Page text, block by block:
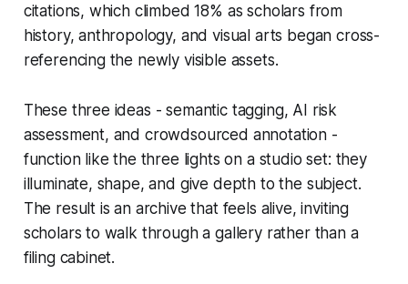
citations, which climbed 18% as scholars from
history, anthropology, and visual arts began cross-
referencing the newly visible assets.
These three ideas - semantic tagging, AI risk
assessment, and crowdsourced annotation -
function like the three lights on a studio set: they
illuminate, shape, and give depth to the subject.
The result is an archive that feels alive, inviting
scholars to walk through a gallery rather than a
filing cabinet.